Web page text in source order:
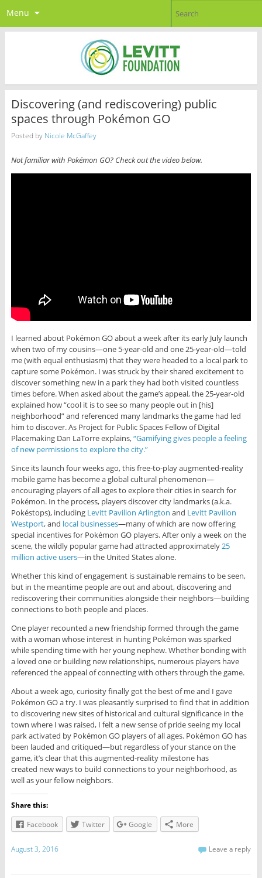
Menu
Discovering (and rediscovering) public
spaces through Pokémon GO
Posted by Nicole McGaffey
Not familiar with Pokémon GO? Check out the video below.
I learned about Pokémon GO about a week after its early July launch
when two of my cousins—one 5-year-old and one 25-year-old—told
me (with equal enthusiasm) that they were headed to a local park to
capture some Pokémon. I was struck by their shared excitement to
discover something new in a park they had both visited countless
times before. When asked about the game’s appeal, the 25-year-old
explained how “cool it is to see so many people out in [his]
neighborhood” and referenced many landmarks the game had led
him to discover. As Project for Public Spaces Fellow of Digital
Placemaking Dan LaTorre explains,“Gamifying gives people a feeling
of new permissions to explore the city.”
Since its launch four weeks ago, this free-to-play augmented-reality
mobile game has become a global cultural phenomenon—
encouraging players of all ages to explore their cities in search for
Pokémon. In the process, players discover city landmarks (a.k.a.
Pokéstops), including Levitt Pavilion Arlington and Levitt Pavilion
Westport, and local businesses—many of which are now offering
special incentives for Pokémon GO players. After only a week on the
scene, the wildly popular game had attracted approximately25
million active users—in the United States alone.
Whether this kind of engagement is sustainable remains to be seen,
but in the meantime people are out and about, discovering and
rediscovering their communities alongside their neighbors—building
connections to both people and places.
One player recounted a new friendship formed through the game
with a woman whose interest in hunting Pokémon was sparked
while spending time with her young nephew. Whether bonding with
a loved one or building new relationships, numerous players have
referenced the appeal of connecting with others through the game.
About a week ago, curiosity finally got the best of me and I gave
Pokémon GO a try. I was pleasantly surprised to find that in addition
to discovering new sites of historical and cultural significance in the
town where I was raised, I felt a new sense of pride seeing my local
park activated by Pokémon GO players of all ages. Pokémon GO has
been lauded and critiqued—but regardless of your stance on the
game, it’s clear that this augmented-reality milestone has
created new ways to build connections to your neighborhood, as
well as your fellow neighbors.
Share this:
Facebook
Twitter Google More
August 3, 2016 Leave a reply